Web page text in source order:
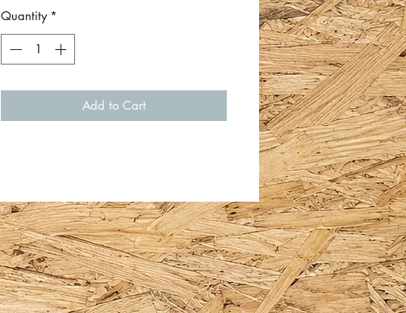
The canvas has a sawtooth hook on the
back ready for hanging.
Canvas size is approximately 42cm x
Quantity *
Add to Cart